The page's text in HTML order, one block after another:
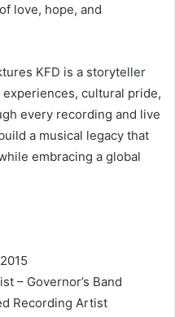
love, hope, and
KFD is a storyteller
cultural pride,
every recording and live
a musical legacy that
embracing a global
– Governor’s Band
Recording Artist